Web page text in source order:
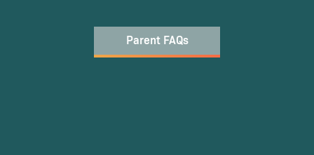
Parent FAQs